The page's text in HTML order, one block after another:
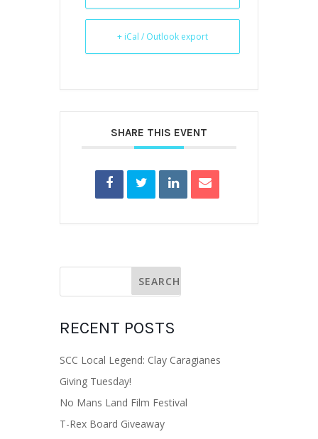
+ iCal / Outlook export
SHARE THIS EVENT
RECENT POSTS
SCC Local Legend: Clay Caragianes
Giving Tuesday!
No Mans Land Film Festival
T-Rex Board Giveaway